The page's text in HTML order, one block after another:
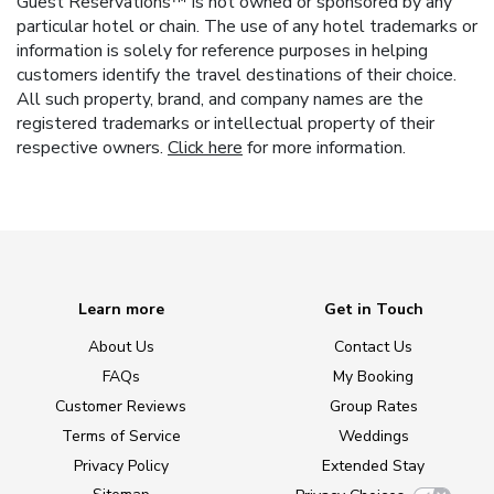
particular hotel or chain. The use of any hotel trademarks or
information is solely for reference purposes in helping
customers identify the travel destinations of their choice.
All such property, brand, and company names are the
registered trademarks or intellectual property of their
respective owners. Click here for more information.
Learn more
About Us
FAQs
Customer Reviews
Terms of Service
Privacy Policy
Get in Touch
Contact Us
My Booking
Group Rates
Weddings
Extended Stay